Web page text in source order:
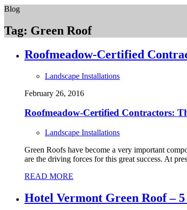
Blog
Tag: Green Roof
Roofmeadow-Certified
Landscape Installations
February 26, 2016
Roofmeadow-Certified Contractors:
Landscape Installations
Green Roofs have become a very important
are the driving forces for this great success. At
READ MORE
Hotel Vermont Green Roof –